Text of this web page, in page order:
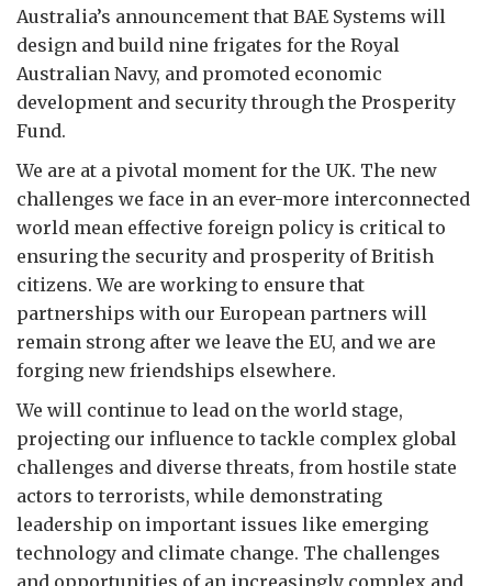
Australia’s announcement that BAE Systems will
design and build nine frigates for the Royal
Australian Navy, and promoted economic
development and security through the Prosperity
Fund.
We are at a pivotal moment for the UK. The new
challenges we face in an ever-more interconnected
world mean effective foreign policy is critical to
ensuring the security and prosperity of British
citizens. We are working to ensure that
partnerships with our European partners will
remain strong after we leave the EU, and we are
forging new friendships elsewhere.
We will continue to lead on the world stage,
projecting our influence to tackle complex global
challenges and diverse threats, from hostile state
actors to terrorists, while demonstrating
leadership on important issues like emerging
technology and climate change. The challenges
and opportunities of an increasingly complex and